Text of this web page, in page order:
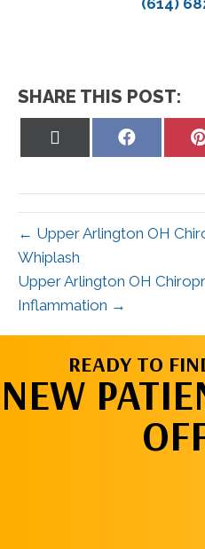
(614)
SHARE THIS POST:
Share
← Upper Arlington OH
Whiplash
Upper Arlington OH
Inflammation →
READY TO
NEW